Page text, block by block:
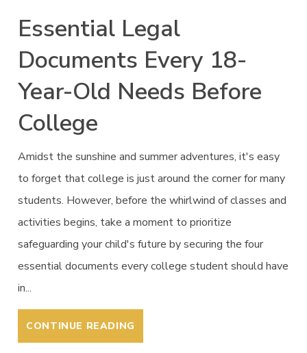
Essential Legal
Documents Every 18-
Year-Old Needs Before
College
Amidst the sunshine and summer adventures, it's easy
to forget that college is just around the corner for many
students. However, before the whirlwind of classes and
activities begins, take a moment to prioritize
safeguarding your child's future by securing the four
essential documents every college student should have
in...
CONTINUE READING